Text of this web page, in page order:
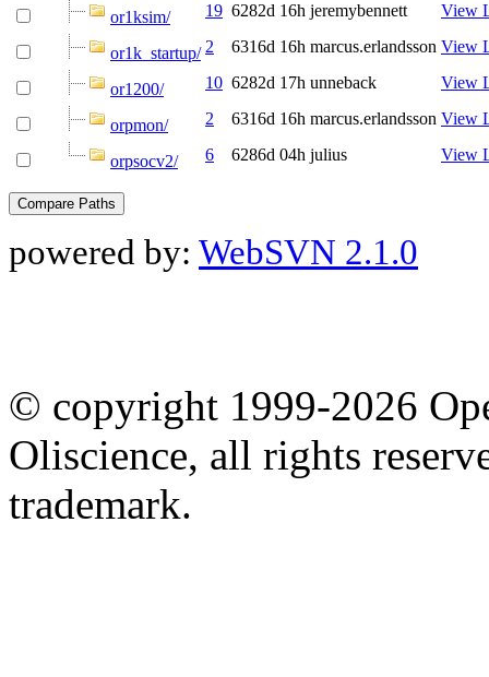
or1ksim/ 19 6282d 16h jeremybennett View
or1k_startup/ 2 6316d 16h marcus.erlandsson View
or1200/ 10 6282d 17h unneback View
orpmon/ 2 6316d 16h marcus.erlandsson View
orpsocv2/ 6 6286d 04h julius View
powered by: WebSVN 2.1.0
© copyright 1999-2026
Oliscience, all rights
trademark.